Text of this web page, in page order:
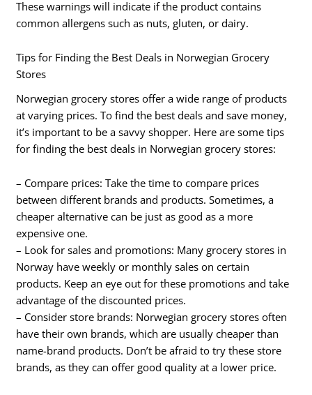
These warnings will indicate if the product contains
common allergens such as nuts, gluten, or dairy.
Tips for Finding the Best Deals in Norwegian Grocery
Stores
Norwegian grocery stores offer a wide range of products
at varying prices. To find the best deals and save money,
it’s important to be a savvy shopper. Here are some tips
for finding the best deals in Norwegian grocery stores:
– Compare prices: Take the time to compare prices
between different brands and products. Sometimes, a
cheaper alternative can be just as good as a more
expensive one.
– Look for sales and promotions: Many grocery stores in
Norway have weekly or monthly sales on certain
products. Keep an eye out for these promotions and take
advantage of the discounted prices.
– Consider store brands: Norwegian grocery stores often
have their own brands, which are usually cheaper than
name-brand products. Don’t be afraid to try these store
brands, as they can offer good quality at a lower price.